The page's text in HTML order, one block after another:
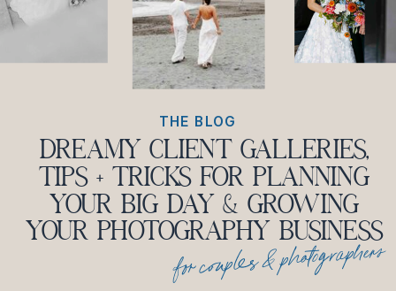
DREAMY CLIENT GALLERIES,
TIPS + TRICKS FOR PLANNING
YOUR BIG DAY & GROWING
YOUR PHOTOGRAPHY BUSINESS
for couples & photographers
THE BLOG